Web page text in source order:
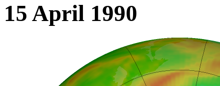
15 April 1990